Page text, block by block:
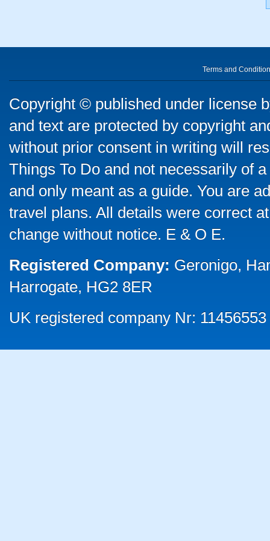
Terms and
Copyright © published under license
and text are protected by copyright
without prior consent in writing will
Things To Do and not necessarily of
and only meant as a guide. You are
travel plans. All details were correct
change without notice. E & O E.
Registered Company: Geronigo,
Harrogate, HG2 8ER
UK registered company Nr: